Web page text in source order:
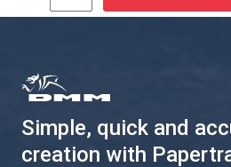
Simple, quick and
creation with